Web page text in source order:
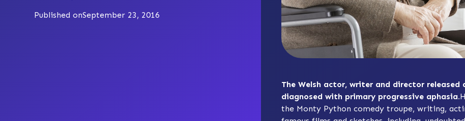
Published onSeptember 23, 2016
The Welsh actor, writer and director
diagnosed with primary progressive aphasia.
the Monty Python comedy troupe, writing,